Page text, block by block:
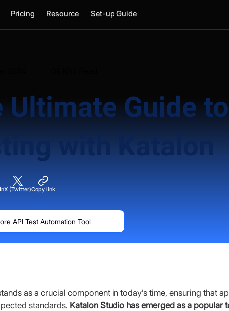
Pricing Resource Set-up Guide
Ultimate Guide
with Katalon
X (Twitter)Copy link
API Test Automation Tool
as a crucial component in today’s time, ensuring that
standards. Katalon Studio has emerged as a popular